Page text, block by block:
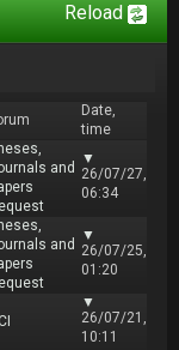
Reload
Date,
time
and
▼
26/07/27,
06:34
and
▼
26/07/25,
01:20
▼
26/07/21,
10:11